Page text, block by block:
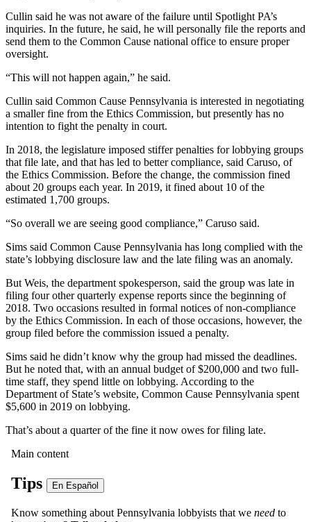
Cullin said he was not aware of the failure until Spotlight PA’s
inquiries. In the future, he said, he will personally file the reports and
send them to the Common Cause national office to ensure proper
oversight.
“This will not happen again,” he said.
Cullin said Common Cause Pennsylvania is interested in negotiating
a smaller fine from the Ethics Commission, but presently has no
intention to fight the penalty in court.
In 2018, the legislature imposed stiffer penalties for lobbying groups
that file late, and that has led to better compliance, said Caruso, of
the Ethics Commission. Before the change, the commission fined
about 20 groups each year. In 2019, it fined about 10 of the
estimated 1,700 groups.
“So overall we are seeing good compliance,” Caruso said.
Sims said Common Cause Pennsylvania has long complied with the
state’s lobbying disclosure law and the late filing was an anomaly.
But Weis, the department spokesperson, said the group was late in
filing four other quarterly expense reports since the beginning of
2018. Two occasions resulted in formal notices of non-compliance
by the Ethics Commission. In each of those occasions, however, the
group filed before the commission issued a penalty.
Sims said he didn’t know why the group had missed the deadlines.
But he noted that, with an annual budget of $200,000 and two full-
time staff, they spend little on lobbying. According to the
Department of State’s website, Common Cause Pennsylvania spent
$5,600 in 2019 on lobbying.
That’s about a quarter of the fine it now owes for filing late.